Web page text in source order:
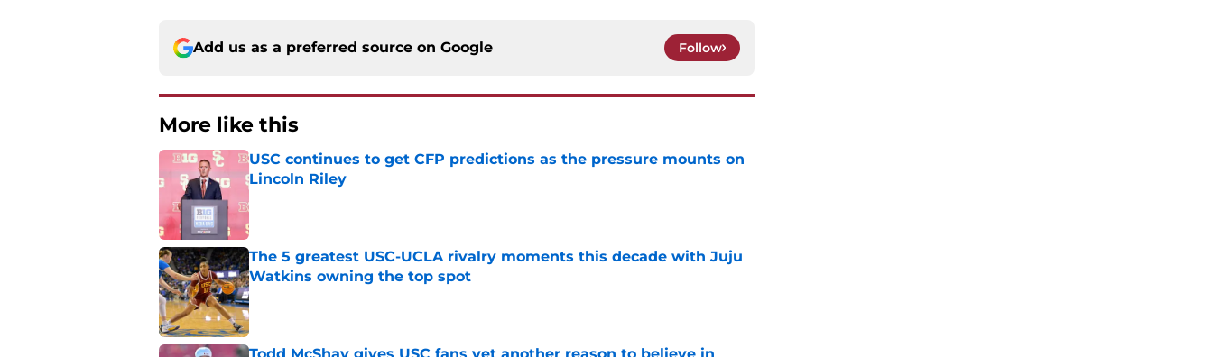
Add us as a preferred source on Google Follow
More like this
USC continues to get CFP predictions as the pressure mounts on
Lincoln Riley
The 5 greatest USC-UCLA rivalry moments this decade with Juju
Watkins owning the top spot
Published by on Invalid Date